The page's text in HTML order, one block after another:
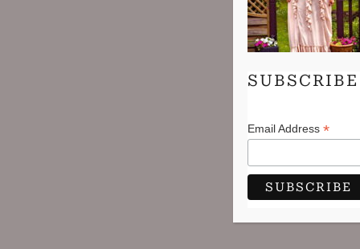
SUBSCRIBE
Email Address *